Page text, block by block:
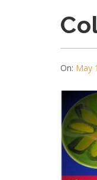
On: May